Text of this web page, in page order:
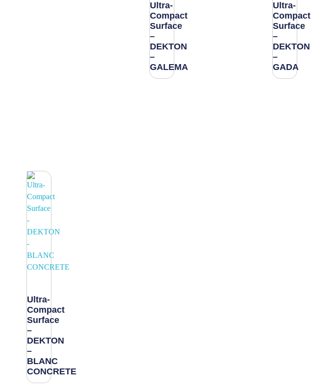
Ultra-
Compact
Surface
–
DEKTON
–
GALEMA
Ultra-
Compact
Surface
–
DEKTON
–
GADA
Ultra-
Compact
Surface
–
DEKTON
–
BLANC
CONCRETE